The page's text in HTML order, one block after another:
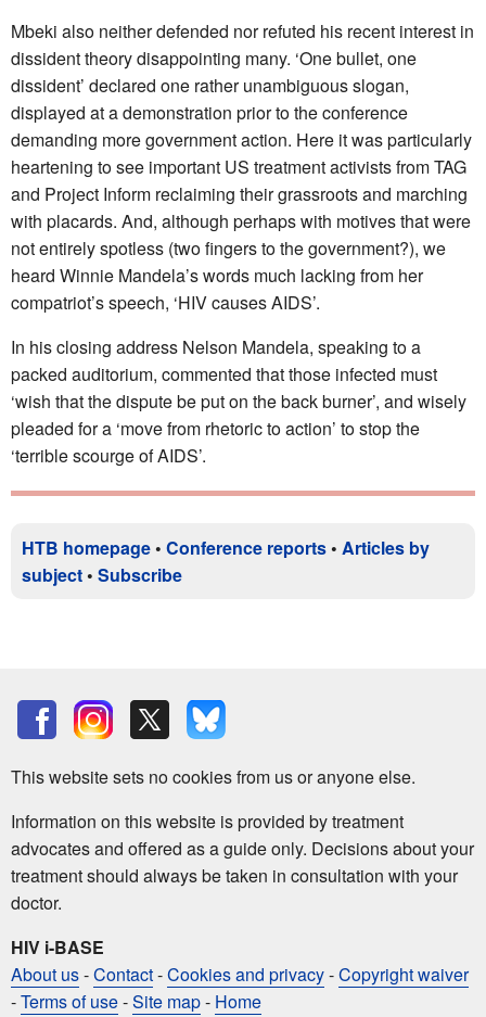
Mbeki also neither defended nor refuted his recent interest in
dissident theory disappointing many. ‘One bullet, one
dissident’ declared one rather unambiguous slogan,
displayed at a demonstration prior to the conference
demanding more government action. Here it was particularly
heartening to see important US treatment activists from TAG
and Project Inform reclaiming their grassroots and marching
with placards. And, although perhaps with motives that were
not entirely spotless (two fingers to the government?), we
heard Winnie Mandela’s words much lacking from her
compatriot’s speech, ‘HIV causes AIDS’.
In his closing address Nelson Mandela, speaking to a
packed auditorium, commented that those infected must
‘wish that the dispute be put on the back burner’, and wisely
pleaded for a ‘move from rhetoric to action’ to stop the
‘terrible scourge of AIDS’.
HTB homepage • Conference reports • Articles by
subject • Subscribe
This website sets no cookies from us or anyone else.
Information on this website is provided by treatment
advocates and offered as a guide only. Decisions about your
treatment should always be taken in consultation with your
doctor.
HIV i-BASE
About us-Contact-Cookies and privacy-Copyright waiver
-Terms of use-Site map- Home